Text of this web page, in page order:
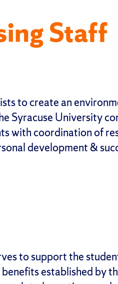
Staff
to create an
Syracuse University
with coordination of
development &
to support the
established by